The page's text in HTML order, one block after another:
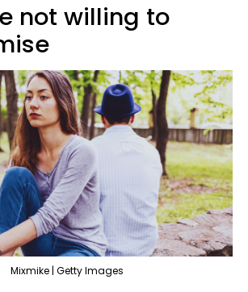
not willing to
Mixmike | Getty Images